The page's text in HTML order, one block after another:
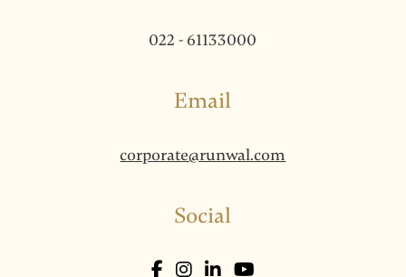
022 - 61133000
Email
corporate@runwal.com
Social